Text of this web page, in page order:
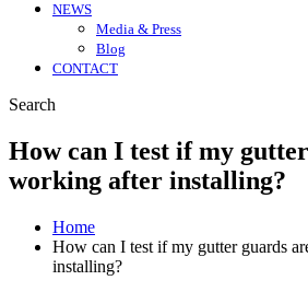
NEWS
Media & Press
Blog
CONTACT
Search
How can I test if my
working after installing?
Home
How can I test if my gutter guards
installing?